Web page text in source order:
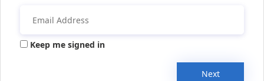
Keep me signed in
Next